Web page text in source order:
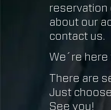
reservation
about our
contact us.
We´re here
There are
Just
See you!